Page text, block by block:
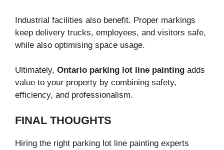
Industrial facilities also benefit. Proper markings
keep delivery trucks, employees, and visitors safe,
while also optimising space usage.
Ultimately, Ontario parking lot line painting adds
value to your property by combining safety,
efficiency, and professionalism.
FINAL THOUGHTS
Hiring the right parking lot line painting experts